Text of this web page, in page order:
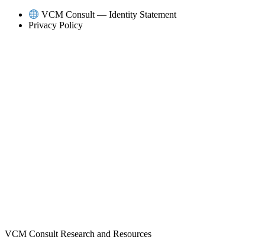
Skip
VCM Consult — Identity Statement
Privacy Policy
VCM Consult Research and Resources